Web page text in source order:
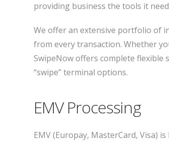
providing business the tools it
We offer an extensive portfolio of
from every transaction. Whether
SwipeNow offers complete
“swipe” terminal options.
EMV Processing
EMV (Europay, MasterCard, Visa)